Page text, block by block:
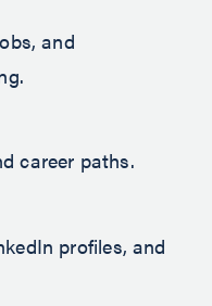
and
career paths.
profiles, and